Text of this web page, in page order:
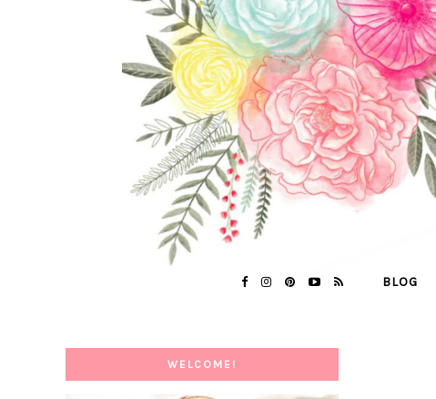
BLOG
WELCOME!